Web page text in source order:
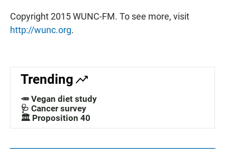
Copyright 2015 WUNC-FM. To see more, visit
http://wunc.org.
Trending
🥕 Vegan diet study
🩺 Cancer survey
🏛️ Proposition 40